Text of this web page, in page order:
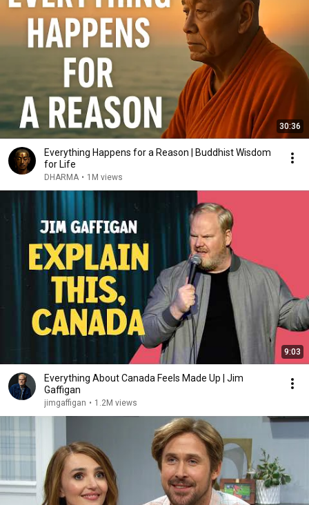
30:36
Everything Happens for a Reason | Buddhist Wisdom
for Life
DHARMA • 1M views
9:03
Everything About Canada Feels Made Up | Jim
Gaffigan
jimgaffigan • 1.2M views